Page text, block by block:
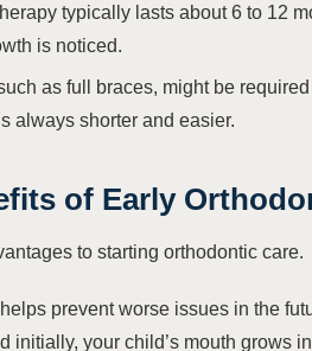
typically lasts about 6 to 12
is noticed.
as full braces, might be
always shorter and easier.
of Early
to starting orthodontic care.
prevent worse issues in the
initially, your child’s mouth grows